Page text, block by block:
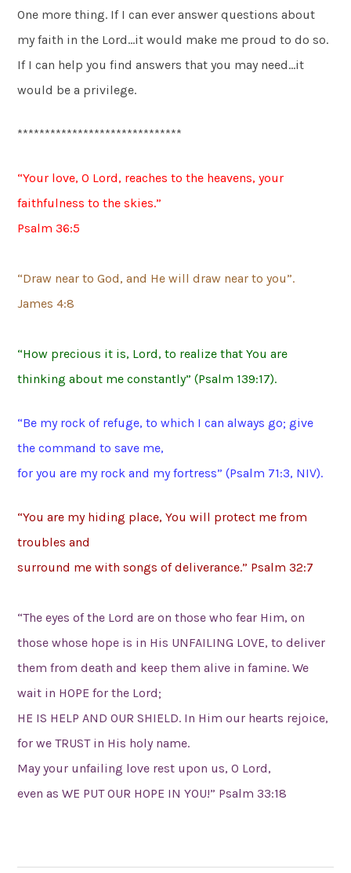
One more thing. If I can ever answer questions about
my faith in the Lord…it would make me proud to do so.
If I can help you find answers that you may need…it
would be a privilege.
******************************
“Your love, O Lord, reaches to the heavens, your
faithfulness to the skies.”
Psalm 36:5
“Draw near to God, and He will draw near to you”.
James 4:8
“How precious it is, Lord, to realize that You are
thinking about me constantly” (Psalm 139:17).
“Be my rock of refuge, to which I can always go; give
the command to save me,
for you are my rock and my fortress” (Psalm 71:3, NIV).
“You are my hiding place, You will protect me from
troubles and
surround me with songs of deliverance.” Psalm 32:7
“The eyes of the Lord are on those who fear Him, on
those whose hope is in His UNFAILING LOVE, to deliver
them from death and keep them alive in famine. We
wait in HOPE for the Lord;
HE IS HELP AND OUR SHIELD. In Him our hearts rejoice,
for we TRUST in His holy name.
May your unfailing love rest upon us, O Lord,
even as WE PUT OUR HOPE IN YOU!” Psalm 33:18